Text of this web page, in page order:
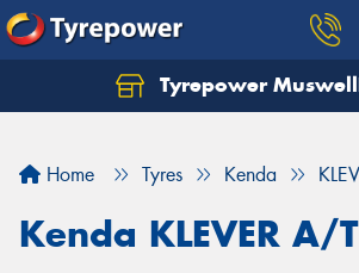
Tyrepower
Home Tyres Kenda
Kenda KLEVER A/
Let us know what you need, and
Your details